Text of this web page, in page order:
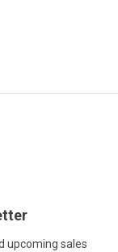
upcoming sales